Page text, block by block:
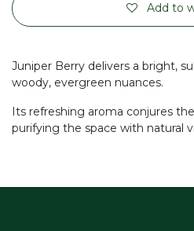
Add to
Juniper Berry delivers a bright,
woody, evergreen nuances.
Its refreshing aroma conjures
purifying the space with natural